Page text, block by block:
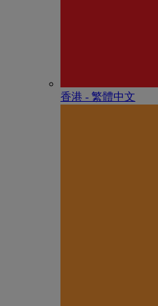
香港 - 繁體中文